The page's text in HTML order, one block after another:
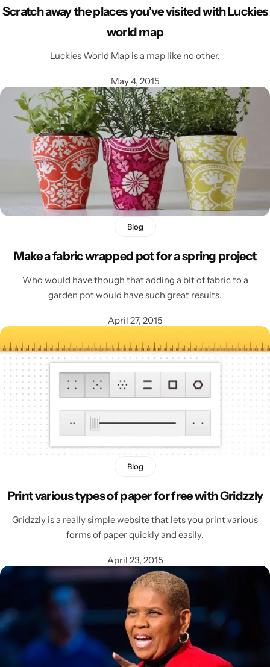
Scratch away the places you’ve visited with Luckies
world map
Luckies World Map is a map like no other.
May 4, 2015
Blog
Make a fabric wrapped pot for a spring project
Who would have though that adding a bit of fabric to a
garden pot would have such great results.
April 27, 2015
Blog
Print various types of paper for free with Gridzzly
Gridzzly is a really simple website that lets you print various
forms of paper quickly and easily.
April 23, 2015